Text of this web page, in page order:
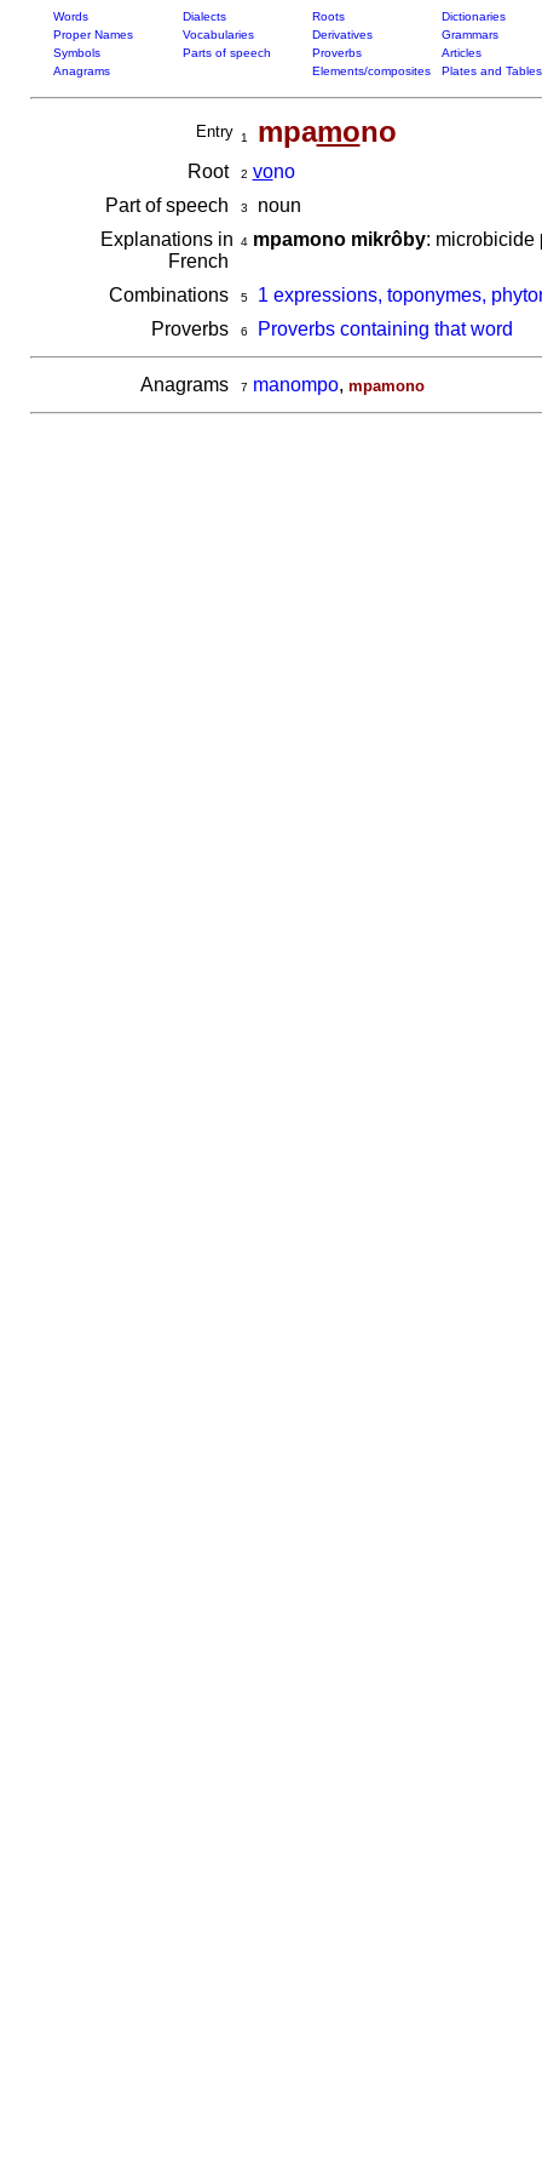
Words Dialects Roots
Dictionaries
Proper Names
Vocabularies Derivatives
Grammars
Symbols
Parts of speech Proverbs
Articles
Anagrams
Elements/composites Plates and Tables
Entry 1 mpamono
Root 2 vono
Part of speech
3
noun
Explanations in
French
4 mpamono mikrôby: microbicide
Combinations 5
1 expressions, toponymes,
Proverbs
6 Proverbs containing that word
Anagrams 7 manompo, mpamono